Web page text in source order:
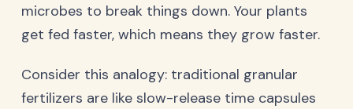
microbes to break things down. Your plants
get fed faster, which means they grow faster.
Consider this analogy: traditional granular
fertilizers are like slow-release time capsules